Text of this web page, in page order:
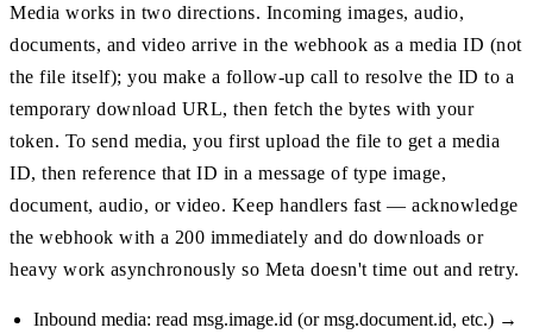
Media works in two directions. Incoming images, audio,
documents, and video arrive in the webhook as a media ID (not
the file itself); you make a follow-up call to resolve the ID to a
temporary download URL, then fetch the bytes with your
token. To send media, you first upload the file to get a media
ID, then reference that ID in a message of type image,
document, audio, or video. Keep handlers fast — acknowledge
the webhook with a 200 immediately and do downloads or
heavy work asynchronously so Meta doesn't time out and retry.
Inbound media: read msg.image.id (or msg.document.id, etc.) →